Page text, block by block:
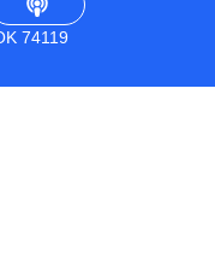
74119